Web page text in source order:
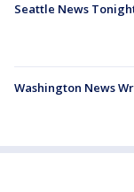
Seattle News
Washington News